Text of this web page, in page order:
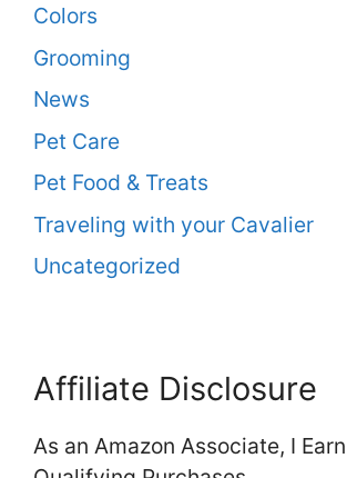
Colors
Grooming
News
Pet Care
Pet Food & Treats
Traveling with your Cavalier
Uncategorized
Affiliate Disclosure
As an Amazon Associate, I